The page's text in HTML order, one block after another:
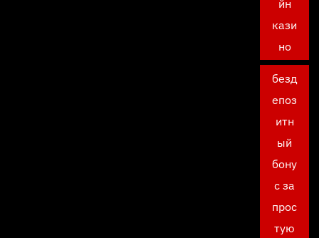
йн
кази
но
безд
епоз
итн
ый
бону
с за
прос
тую